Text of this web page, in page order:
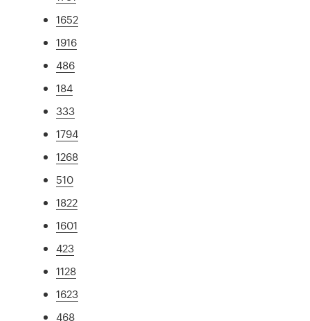
1652
1916
486
184
333
1794
1268
510
1822
1601
423
1128
1623
468